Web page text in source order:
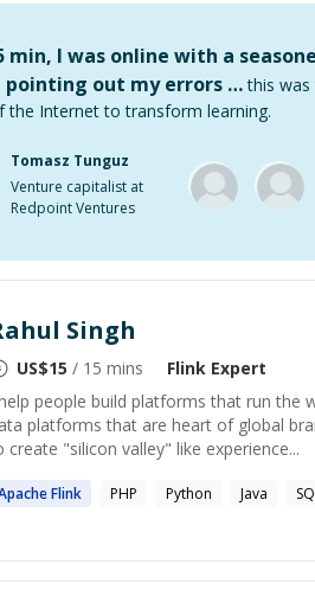
min, I was online with a
pointing out my errors … this was
the Internet to transform learning.
Tomasz Tunguz
Venture capitalist at
Redpoint Ventures
Singh
US$15 / 15 mins Flink Expert
people build platforms that run the
platforms that are heart of global
create "silicon valley" like experience...
Flink PHP Python Java